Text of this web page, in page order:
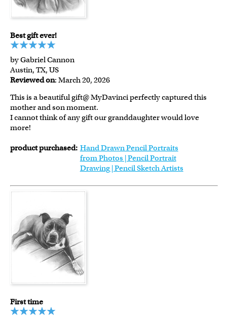
Best gift ever!
by Gabriel Cannon
Austin, TX, US
Reviewed on: March 20, 2026
This is a beautiful gift@ MyDavinci perfectly captured this
mother and son moment.
I cannot think of any gift our granddaughter would love
more!
product purchased: Hand Drawn Pencil Portraits
from Photos | Pencil Portrait
Drawing | Pencil Sketch Artists
First time